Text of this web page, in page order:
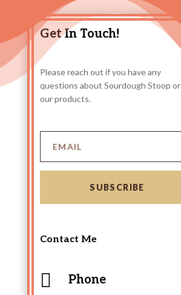
Get In Touch!
Please reach out if you have any
questions about Sourdough Stoop or
our products.
SUBSCRIBE
Contact Me
 Phone